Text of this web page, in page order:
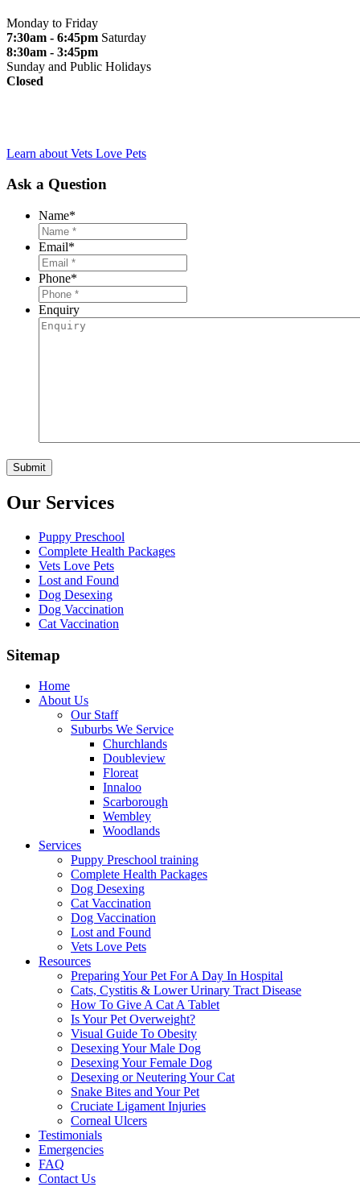
Monday to Friday
7:30am - 6:45pm Saturday
8:30am - 3:45pm
Sunday and Public Holidays
Closed
Learn about Vets Love Pets
Ask a Question
Name*
Email*
Phone*
Enquiry
Our Services
Puppy Preschool
Complete Health Packages
Vets Love Pets
Lost and Found
Dog Desexing
Dog Vaccination
Cat Vaccination
Sitemap
Home
About Us
Our Staff
Suburbs We Service
Churchlands
Doubleview
Floreat
Innaloo
Scarborough
Wembley
Woodlands
Services
Puppy Preschool training
Complete Health Packages
Dog Desexing
Cat Vaccination
Dog Vaccination
Lost and Found
Vets Love Pets
Resources
Preparing Your Pet For A Day In Hospital
Cats, Cystitis & Lower Urinary Tract Disease
How To Give A Cat A Tablet
Is Your Pet Overweight?
Visual Guide To Obesity
Desexing Your Male Dog
Desexing Your Female Dog
Desexing or Neutering Your Cat
Snake Bites and Your Pet
Cruciate Ligament Injuries
Corneal Ulcers
Testimonials
Emergencies
FAQ
Contact Us